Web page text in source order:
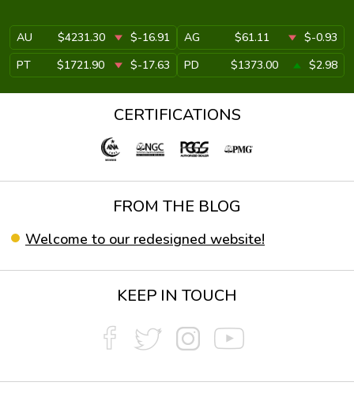
AU $4231.30 $-16.91 AG $61.11
$-0.93
PT
$1721.90 $-17.63 PD $1373.00 $2.98
CERTIFICATIONS
FROM THE BLOG
Welcome to our redesigned website!
KEEP IN TOUCH